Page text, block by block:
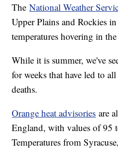
TheNational Weather
Upper Plains and Rockies
temperatures hovering in
While it is summer, we've
for weeks that have led to
deaths.
Orange heat advisories are
England, with values of 95
Temperatures from